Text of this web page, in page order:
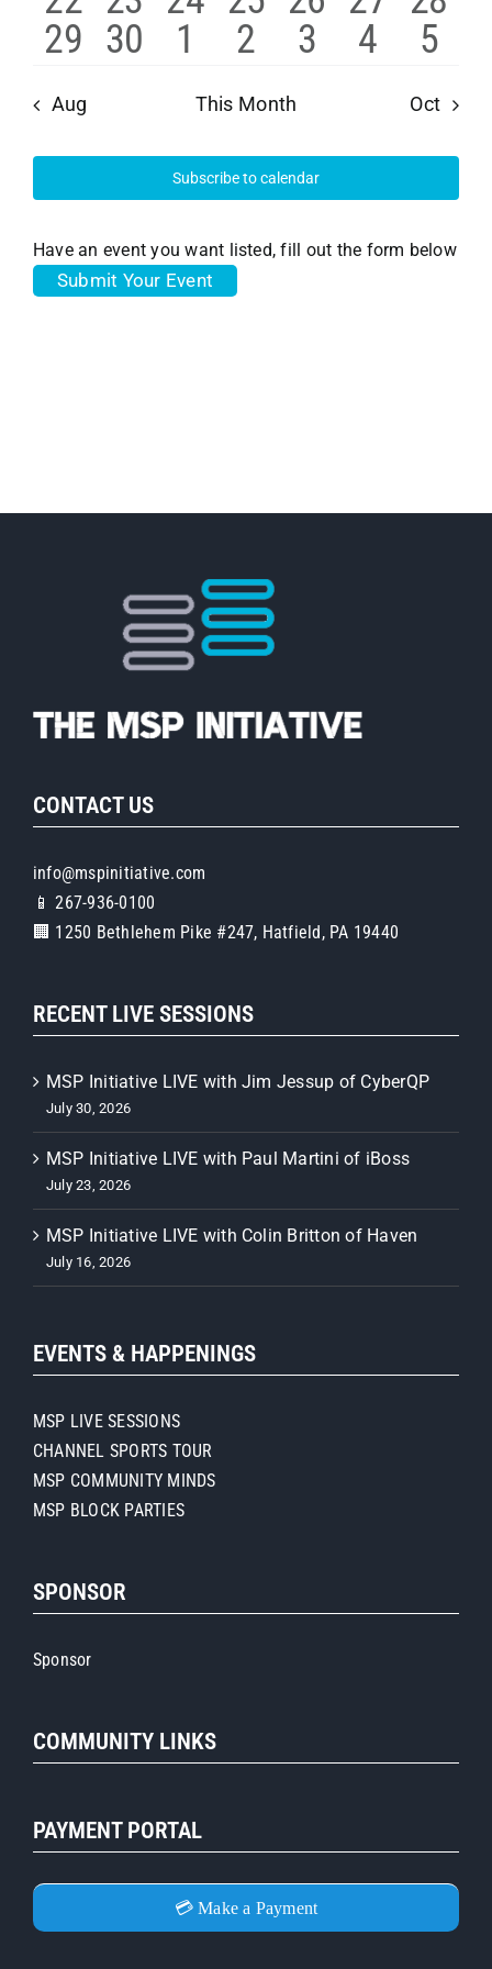
eventseventseventseventseventsevents
0
events
29 1
30
0
events
1
0
events
2
0
3
0
events
4
0
5
Aug This Month Oct
Subscribe to calendar
Have an event you want listed, fill out the form below
Submit Your Event
CONTACT US
info@mspinitiative.com
📱 267-936-0100
🏢 1250 Bethlehem Pike #247, Hatfield, PA 19440
RECENT LIVE SESSIONS
MSP Initiative LIVE with Jim Jessup of CyberQP
July 30, 2026
MSP Initiative LIVE with Paul Martini of iBoss
July 23, 2026
MSP Initiative LIVE with Colin Britton of Haven
July 16, 2026
EVENTS & HAPPENINGS
MSP LIVE SESSIONS
CHANNEL SPORTS TOUR
MSP COMMUNITY MINDS
MSP BLOCK PARTIES
SPONSOR
Sponsor
COMMUNITY LINKS
PAYMENT PORTAL
💳 Make a Payment